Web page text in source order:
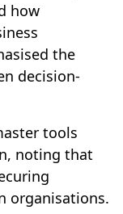
how
the
decision-
tools
noting that
organisations.